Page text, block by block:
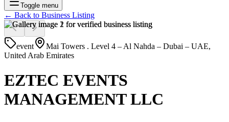
Toggle menu
← Back to Business Listing
event
Mai Towers . Level 4 – Al Nahda – Dubai – UAE,
United Arab Emirates
EZTEC EVENTS
MANAGEMENT LLC